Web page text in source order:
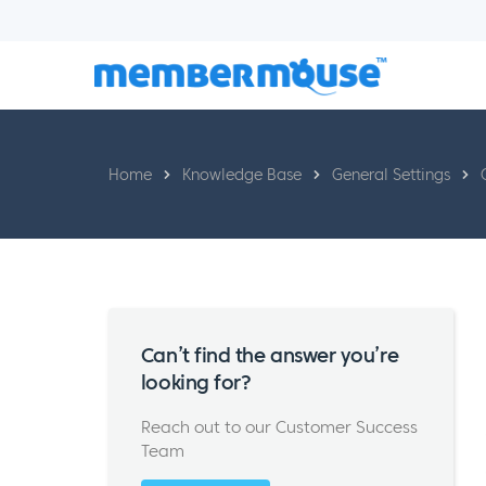
Home Knowledge Base General Settings
Can’t find the answer you’re
looking for?
Reach out to our Customer Success
Team